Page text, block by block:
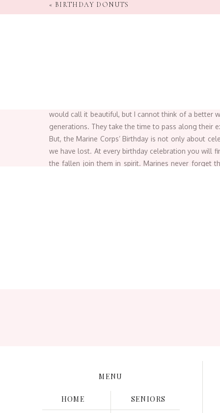
The cake-ceremony is a
would call it beautiful, but I cannot think of a better
generations. They take the time to pass along their
But, the Marine Corps’ Birthday is not only about
we have lost. At every birthday celebration you will
the fallen join them in spirit. Marines never forget
« BIRTHDAY DONUTS
SENIORS
HOME
MENU